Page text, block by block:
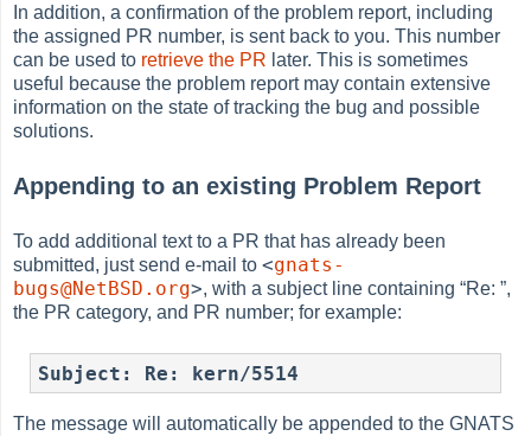
In addition, a confirmation of the problem report, including
the assigned PR number, is sent back to you. This number
can be used to retrieve the PR later. This is sometimes
useful because the problem report may contain extensive
information on the state of tracking the bug and possible
solutions.
Appending to an existing Problem Report
To add additional text to a PR that has already been
submitted, just send e-mail to<gnats-
bugs@NetBSD.org>, with a subject line containing“Re:”,
the PR category, and PR number; for example:
Subject: Re: kern/5514
The message will automatically be appended to the GNATS